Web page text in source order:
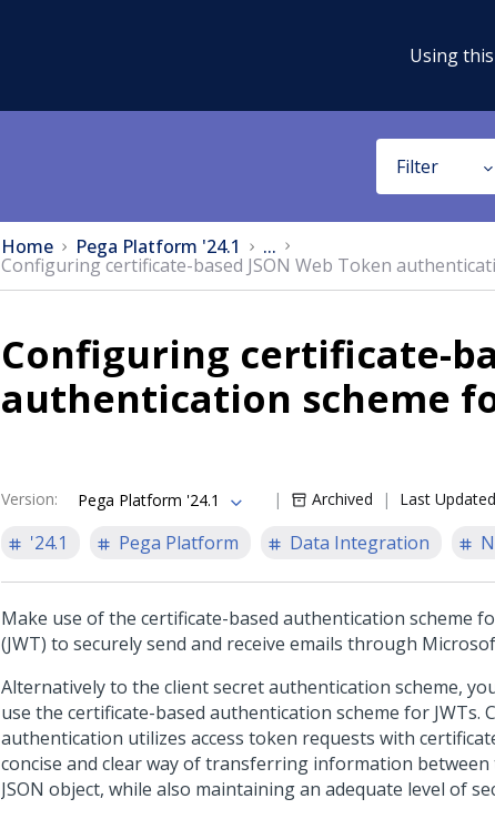
Using
Filter
Home Pega Platform '24.1 ...
Configuring certificate-based JSON Web Token
Configuring certificate-
authentication scheme
Version: Pega Platform '24.1 Archived Last Updated
'24.1
Pega Platform Data Integration
Make use of the certificate-based authentication scheme
(JWT) to securely send and receive emails through
Alternatively to the client secret authentication scheme,
use the certificate-based authentication scheme for JWTs.
authentication utilizes access token requests with
concise and clear way of transferring information
JSON object, while also maintaining an adequate level of